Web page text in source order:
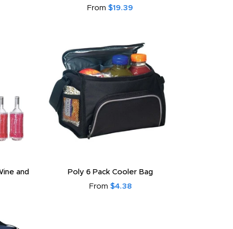
From$19.39
and
Poly 6 Pack Cooler Bag
From $4.38